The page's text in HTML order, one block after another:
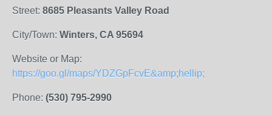
Street: 8685 Pleasants Valley Road
City/Town: Winters, CA 95694
Website or Map:
https://goo.gl/maps/YDZGpFcvE&amp;hellip;
Phone: (530) 795-2990